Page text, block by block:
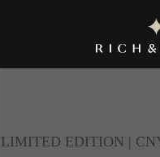
LIMITED EDITION |